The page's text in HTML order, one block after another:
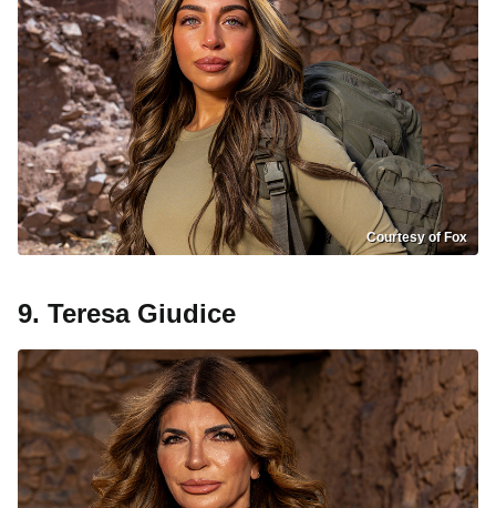
Courtesy of Fox
9. Teresa Giudice